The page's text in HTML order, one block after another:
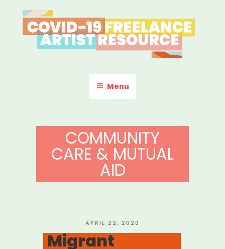
to
content
COVID-19 FREELANCE
ARTIST RESOURCE
Menu
COMMUNITY
CARE & MUTUAL
AID
POSTED
ON
APRIL 22, 2020
Migrant